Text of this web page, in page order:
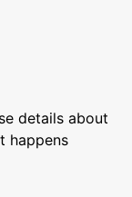
details about
happens